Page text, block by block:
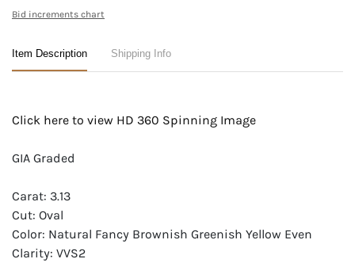
Bid increments chart
Item Description Shipping Info
Click here to view HD 360 Spinning Image
GIA Graded
Carat: 3.13
Cut: Oval
Color: Natural Fancy Brownish Greenish Yellow Even
Clarity: VVS2